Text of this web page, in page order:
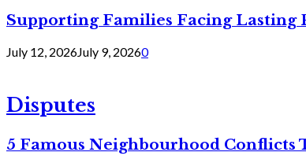
Supporting Families Facing Lasting
July 12, 2026July 9, 20260
Disputes
5 Famous Neighbourhood Conflicts